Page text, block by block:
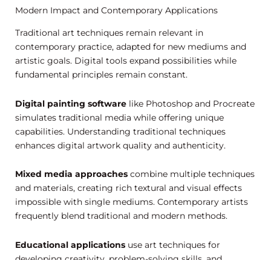
Modern Impact and Contemporary Applications
Traditional art techniques remain relevant in
contemporary practice, adapted for new mediums and
artistic goals. Digital tools expand possibilities while
fundamental principles remain constant.
Digital painting software like Photoshop and Procreate
simulates traditional media while offering unique
capabilities. Understanding traditional techniques
enhances digital artwork quality and authenticity.
Mixed media approaches combine multiple techniques
and materials, creating rich textural and visual effects
impossible with single mediums. Contemporary artists
frequently blend traditional and modern methods.
Educational applications use art techniques for